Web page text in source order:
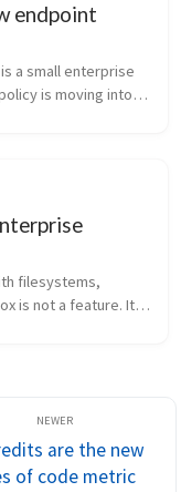
endpoint
a small enterprise
is moving into
filesystems,
is not a feature. It
are the new
of code metric